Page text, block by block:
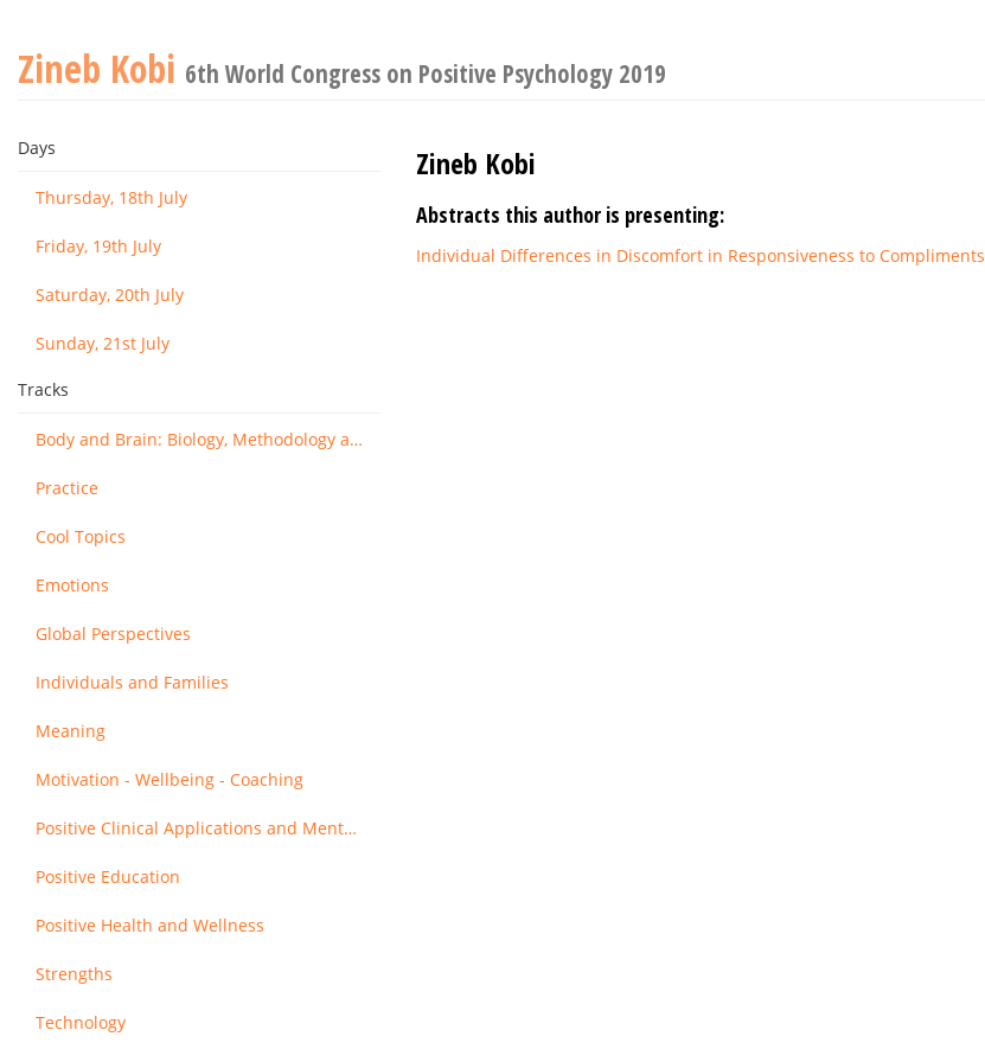
Zineb Kobi 6th World Congress on Positive Psychology 2019
Days
Thursday, 18th July
Friday, 19th July
Saturday, 20th July
Sunday, 21st July
Tracks
Body and Brain: Biology, Methodology and Basic Science
Practice
Cool Topics
Emotions
Global Perspectives
Individuals and Families
Meaning
Motivation - Wellbeing - Coaching
Positive Clinical Applications and Mental Health
Positive Education
Positive Health and Wellness
Strengths
Technology
Zineb Kobi
Abstracts this author is presenting:
Individual Differences in Discomfort in Responsiveness to Compliments